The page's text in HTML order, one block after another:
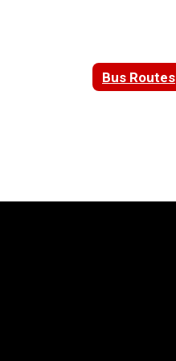
Bus Routes